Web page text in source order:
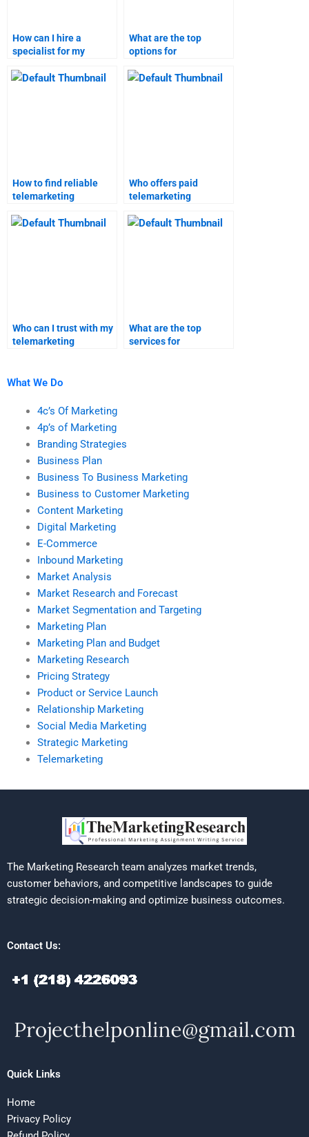
How can I hire a
specialist for my
assignment?
What are the top
options for
assistance?
How to find reliable
telemarketing
Who offers paid
telemarketing
Who can I trust with my
telemarketing
What are the top
services for
What We Do
4c’s Of Marketing
4p’s of Marketing
Branding Strategies
Business Plan
Business To Business Marketing
Business to Customer Marketing
Content Marketing
Digital Marketing
E-Commerce
Inbound Marketing
Market Analysis
Market Research and Forecast
Market Segmentation and Targeting
Marketing Plan
Marketing Plan and Budget
Marketing Research
Pricing Strategy
Product or Service Launch
Relationship Marketing
Social Media Marketing
Strategic Marketing
Telemarketing
The Marketing Research team analyzes market trends,
customer behaviors, and competitive landscapes to guide
strategic decision-making and optimize business outcomes.
Contact Us:
Quick Links
Home
Privacy Policy